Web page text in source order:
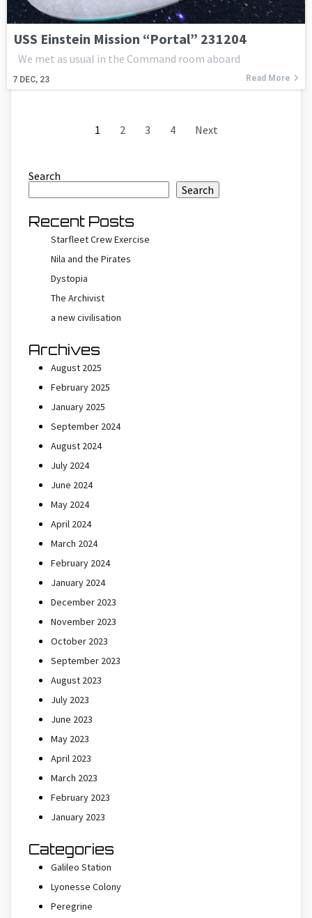
USS Einstein Mission “Portal” 231204
7 DEC, 23
We met as usual in the Command room aboard
Read More
1 2 3 4 Next
Search
Search
Recent Posts
Starfleet Crew Exercise
Nila and the Pirates
Dystopia
The Archivist
a new civilisation
Archives
August 2025
February 2025
January 2025
September 2024
August 2024
July 2024
June 2024
May 2024
April 2024
March 2024
February 2024
January 2024
December 2023
November 2023
October 2023
September 2023
August 2023
July 2023
June 2023
May 2023
April 2023
March 2023
February 2023
January 2023
Categories
Galileo Station
Lyonesse Colony
Peregrine